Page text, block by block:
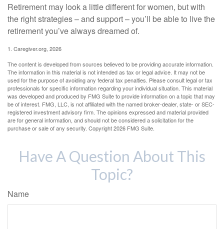
Retirement may look a little different for women, but with
the right strategies – and support – you’ll be able to live the
retirement you’ve always dreamed of.
1. Caregiver.org, 2026
The content is developed from sources believed to be providing accurate information.
The information in this material is not intended as tax or legal advice. It may not be
used for the purpose of avoiding any federal tax penalties. Please consult legal or tax
professionals for specific information regarding your individual situation. This material
was developed and produced by FMG Suite to provide information on a topic that may
be of interest. FMG, LLC, is not affiliated with the named broker-dealer, state- or SEC-
registered investment advisory firm. The opinions expressed and material provided
are for general information, and should not be considered a solicitation for the
purchase or sale of any security. Copyright2026 FMG Suite.
Have A Question About This
Topic?
Name